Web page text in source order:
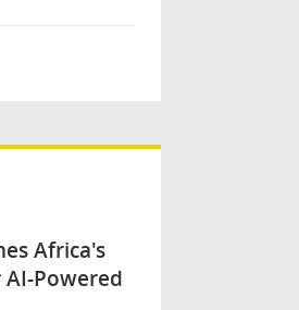
Africa's
AI-Powered